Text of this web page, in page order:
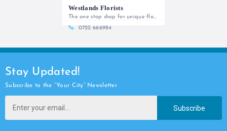
Westlands Florists
The one stop shop for unique floral
0722 666984
Stay Updated!
Subscribe to the “Your City” Newsletter
Subscribe